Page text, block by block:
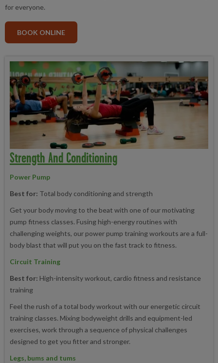
for everyone.
BOOK ONLINE
Strength And Conditioning
Power Pump
Best for: Total body conditioning and strength
Get your body moving to the beat with one of our motivating
pump fitness classes. Fusing high-energy routines with
challenging weights, our power pump training workouts are a full-
body blast that will put you on the fast track to fitness.
Circuit Training
Best for: High-intensity workout, cardio fitness and resistance
training
Feel the rush of a total body workout with our energetic circuit
training classes. Mixing bodyweight drills and equipment-led
exercises, work through a sequence of physical challenges
designed to get you fitter and stronger.
Legs, bums and tums